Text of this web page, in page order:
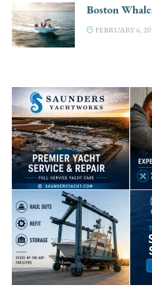
Boston
FEBRUARY 6,